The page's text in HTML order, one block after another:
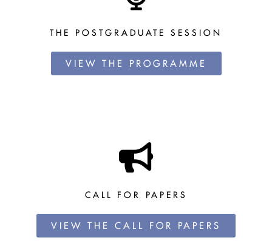
THE POSTGRADUATE SESSION
VIEW THE PROGRAMME
CALL FOR PAPERS
VIEW THE CALL FOR PAPERS